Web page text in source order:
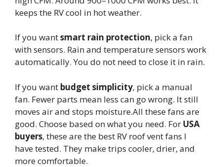
keeps the RV cool in hot weather.
If you wantsmart rain protection, pick a fan
with sensors. Rain and temperature sensors work
automatically. You do not need to close it in rain.
If you want budget simplicity, pick a manual
fan. Fewer parts mean less can go wrong. It still
moves air and stops moisture.All these fans are
good. Choose based on what you need. For USA
buyers, these are the best RV roof vent fans I
have tested. They make trips cooler, drier, and
more comfortable.